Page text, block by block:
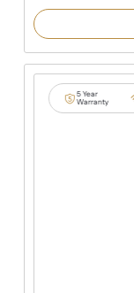
5 Year
Warranty